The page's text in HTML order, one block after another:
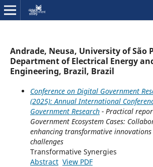
Andrade, Neusa, University of São
Department of Electrical Energy
Engineering, Brazil, Brazil
Conference on Digital Government
(2025): Annual International
Government Research- Practical
Government Ecosystem Cases:
enhancing transformative
challenges
Transformative Synergies
Abstract View PDF